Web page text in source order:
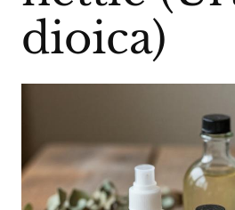
dioica)